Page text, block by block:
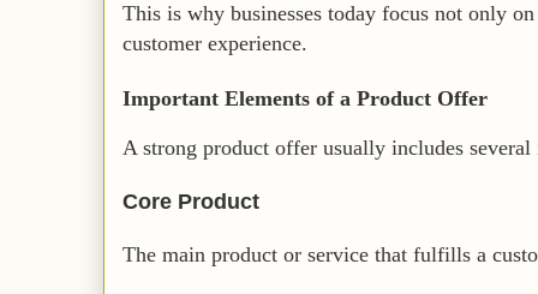
This is why businesses today focus not only
customer experience.
Important Elements of a Product Offer
A strong product offer usually includes several
Core Product
The main product or service that fulfills a